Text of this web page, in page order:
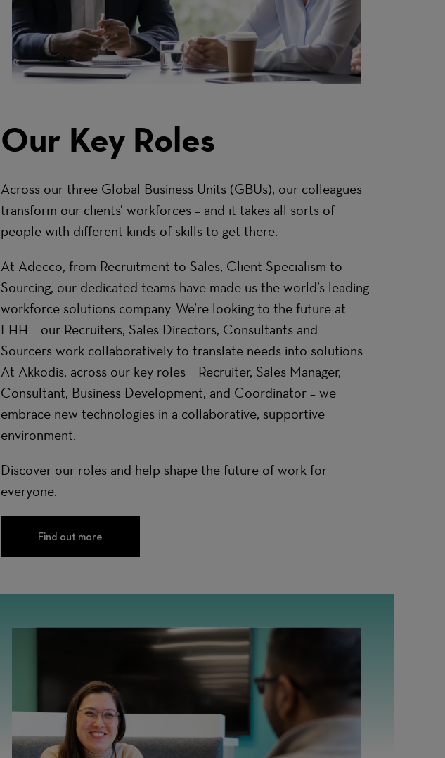
Our Key Roles
Across our three Global Business Units (GBUs), our colleagues
transform our clients’ workforces – and it takes all sorts of
people with different kinds of skills to get there.
At Adecco, from Recruitment to Sales, Client Specialism to
Sourcing, our dedicated teams have made us the world’s leading
workforce solutions company. We’re looking to the future at
LHH – our Recruiters, Sales Directors, Consultants and
Sourcers work collaboratively to translate needs into solutions.
At Akkodis, across our key roles – Recruiter, Sales Manager,
Consultant, Business Development, and Coordinator – we
embrace new technologies in a collaborative, supportive
environment.
Discover our roles and help shape the future of work for
everyone.
Find out more